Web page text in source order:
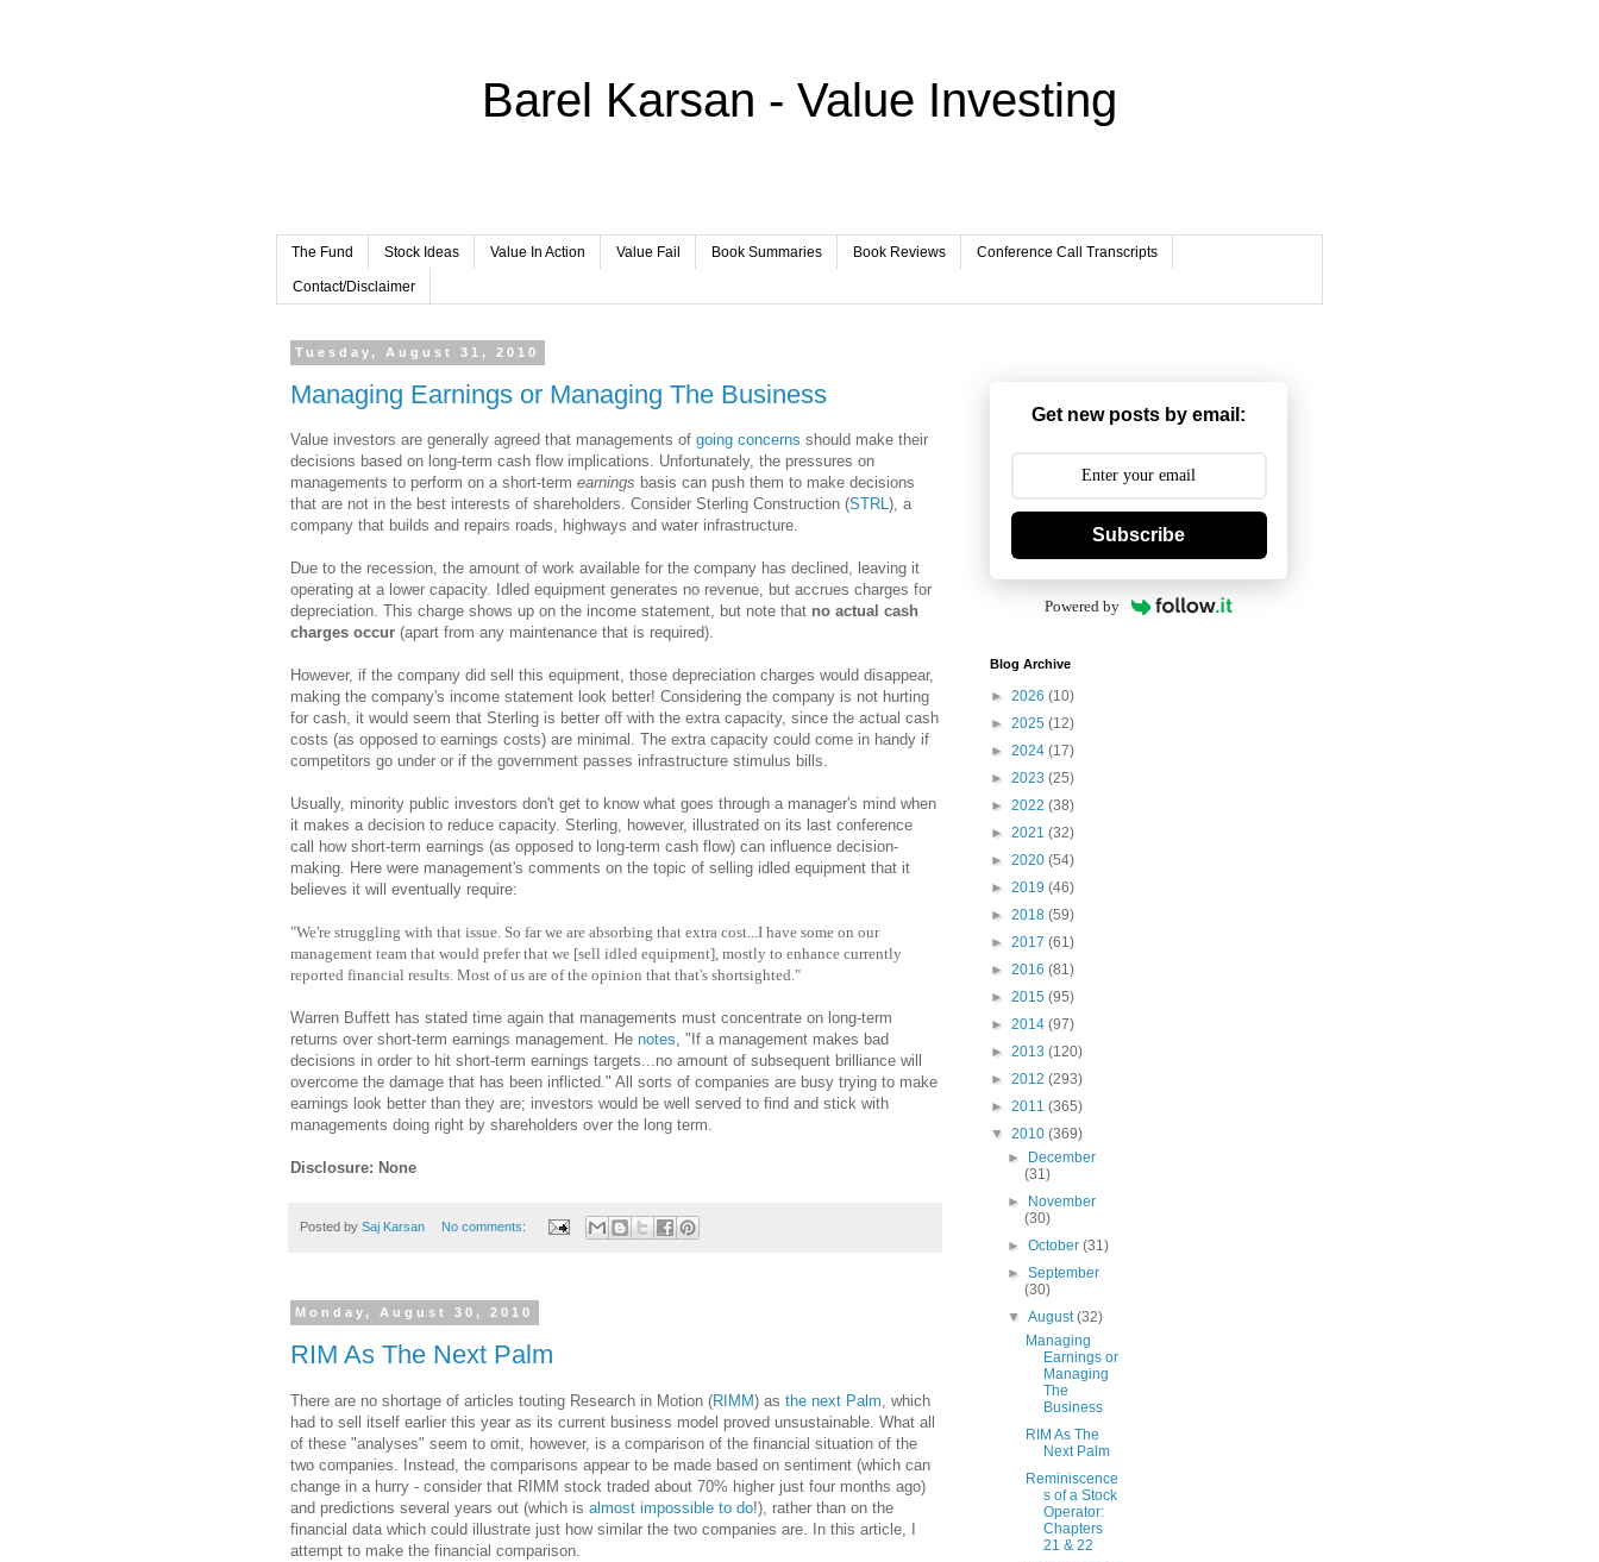
Barel Karsan - Value Investing
The Fund Stock Ideas Value In Action Value Fail Book Summaries Book Reviews Conference Call Transcripts
Contact/Disclaimer
Tuesday, August 31, 2010
Managing Earnings or Managing The Business
Value investors are generally agreed that managements of going concerns should make their
decisions based on long-term cash flow implications. Unfortunately, the pressures on
managements to perform on a short-term earnings basis can push them to make decisions
that are not in the best interests of shareholders. Consider Sterling Construction (STRL), a
company that builds and repairs roads, highways and water infrastructure.
Due to the recession, the amount of work available for the company has declined, leaving it
operating at a lower capacity. Idled equipment generates no revenue, but accrues charges for
depreciation. This charge shows up on the income statement, but note that no actual cash
charges occur (apart from any maintenance that is required).
However, if the company did sell this equipment, those depreciation charges would disappear,
making the company's income statement look better! Considering the company is not hurting
for cash, it would seem that Sterling is better off with the extra capacity, since the actual cash
costs (as opposed to earnings costs) are minimal. The extra capacity could come in handy if
competitors go under or if the government passes infrastructure stimulus bills.
Usually, minority public investors don't get to know what goes through a manager's mind when
it makes a decision to reduce capacity. Sterling, however, illustrated on its last conference
call how short-term earnings (as opposed to long-term cash flow) can influence decision-
making. Here were management's comments on the topic of selling idled equipment that it
believes it will eventually require:
"We're struggling with that issue. So far we are absorbing that extra cost...I have some on our
management team that would prefer that we [sell idled equipment], mostly to enhance currently
reported financial results. Most of us are of the opinion that that's shortsighted."
Warren Buffett has stated time again that managements must concentrate on long-term
returns over short-term earnings management. He notes, "If a management makes bad
decisions in order to hit short-term earnings targets...no amount of subsequent brilliance will
overcome the damage that has been inflicted." All sorts of companies are busy trying to make
earnings look better than they are; investors would be well served to find and stick with
managements doing right by shareholders over the long term.
Disclosure: None
Posted by Saj Karsan No comments:
Monday, August 30, 2010
RIM As The Next Palm
There are no shortage of articles touting Research in Motion (RIMM) as the next Palm , which
had to sell itself earlier this year as its current business model proved unsustainable. What all
of these "analyses" seem to omit, however, is a comparison of the financial situation of the
two companies.
Instead, the comparisons appear to be made based on sentiment (which can
change in a hurry - consider that RIMM stock traded about 70% higher just four months ago)
and predictions several years out (which is almost impossible to do!), rather than on the
financial data which could illustrate just how similar the two companies are. In this article, I
attempt to make the financial comparison.
Get new posts by email:
Subscribe
Powered by
Blog Archive
► 2026 (10)
► 2025 (12)
► 2024 (17)
► 2023 (25)
► 2022 (38)
► 2021 (32)
► 2020 (54)
► 2019 (46)
► 2018 (59)
► 2017 (61)
► 2016 (81)
► 2015 (95)
► 2014 (97)
► 2013 (120)
► 2012 (293)
► 2011 (365)
▼ 2010 (369)
► December
(31)
► November
(30)
►October(31)
►September
(30)
▼August(32)
Managing
Earnings or
Managing
The
Business
RIM As The
Next Palm
Reminiscence
s of a Stock
Operator:
Chapters
21 & 22